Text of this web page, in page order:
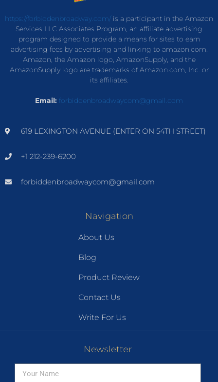
https://forbiddenbroadway.com/is a participant in the Amazon
Services LLC Associates Program, an affiliate advertising
program designed to provide a means for sites to earn
advertising fees by advertising and linking to amazon.com.
Amazon, the Amazon logo, AmazonSupply, and the
AmazonSupply logo are trademarks of Amazon.com, Inc. or
its affiliates.
Email: forbiddenbroadwaycom@gmail.com
619 LEXINGTON AVENUE (ENTER ON 54TH STREET)
+1 212-239-6200
forbiddenbroadwaycom@gmail.com
Navigation
About Us
Blog
Product Review
Contact Us
Write For Us
Newsletter